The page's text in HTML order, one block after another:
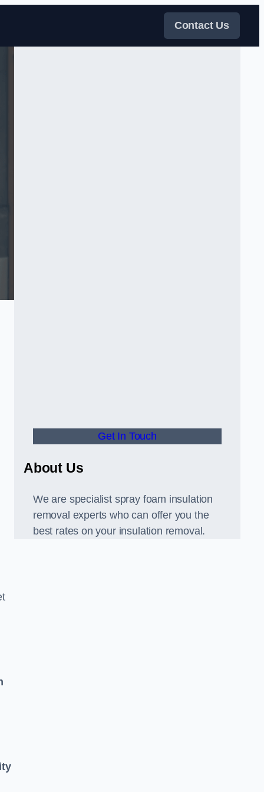
Contact Us
Get In Touch
About Us
We are specialist spray foam insulation
removal experts who can offer you the
best rates on your insulation removal.